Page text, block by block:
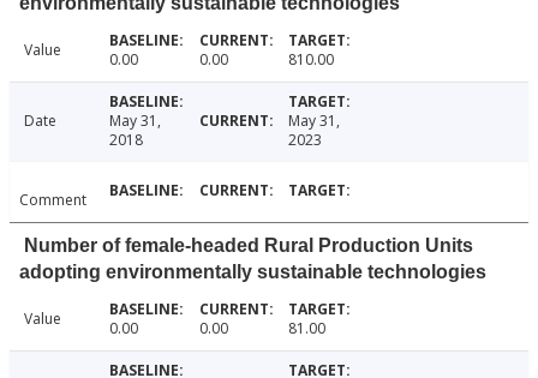
Value 0.00 0.00 810.00
Date
May 31,
2018
May 31,
2023
Comment
Number of female-headed Rural Production Units
adopting environmentally sustainable technologies
Value 0.00 0.00 81.00